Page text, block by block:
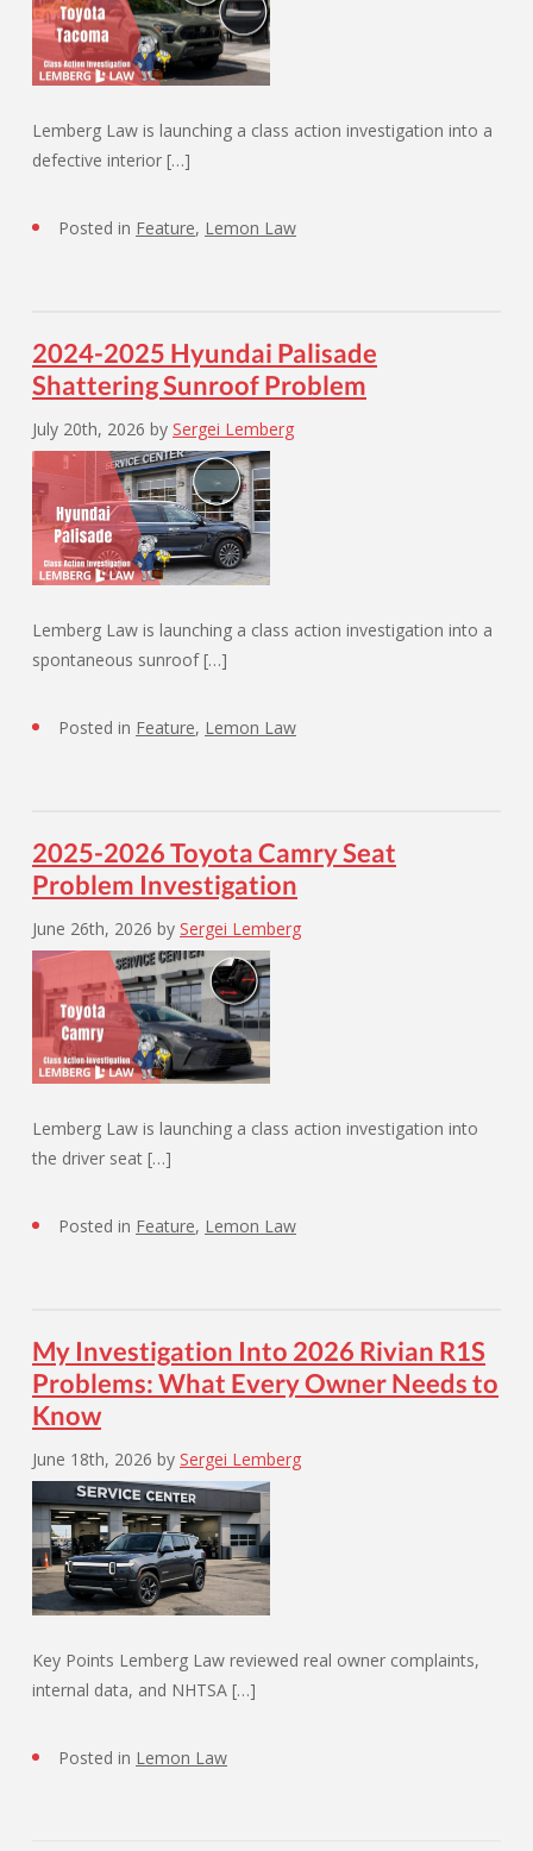
Lemberg Law is launching a class action investigation into a
defective interior […]
Posted in Feature, Lemon Law
2024-2025 Hyundai Palisade
Shattering Sunroof Problem
July 20th, 2026 by Sergei Lemberg
Lemberg Law is launching a class action investigation into a
spontaneous sunroof […]
Posted in Feature, Lemon Law
2025-2026 Toyota Camry Seat
Problem Investigation
June 26th, 2026 by Sergei Lemberg
Lemberg Law is launching a class action investigation into
the driver seat […]
Posted in Feature, Lemon Law
My Investigation Into 2026 Rivian R1S
Problems: What Every Owner Needs to
Know
June 18th, 2026 by Sergei Lemberg
Key Points Lemberg Law reviewed real owner complaints,
internal data, and NHTSA […]
Posted in Lemon Law